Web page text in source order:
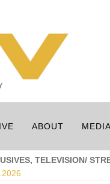
ABOUT
TELEVISION/
2026